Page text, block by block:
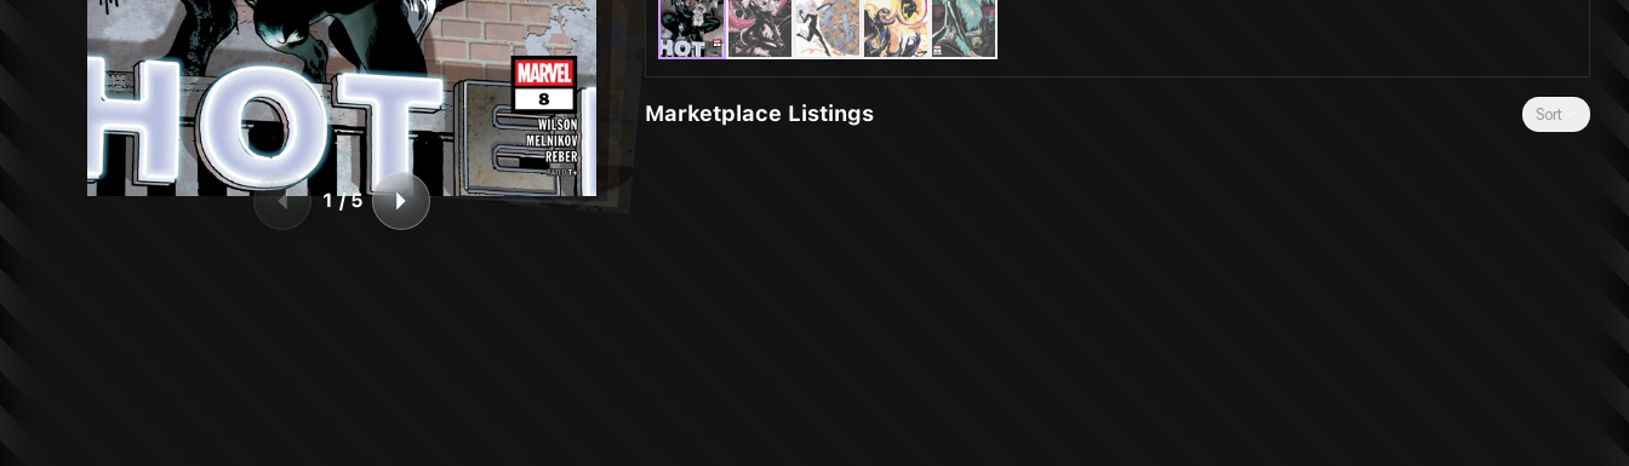
1 /5
Marketplace Listings Sort